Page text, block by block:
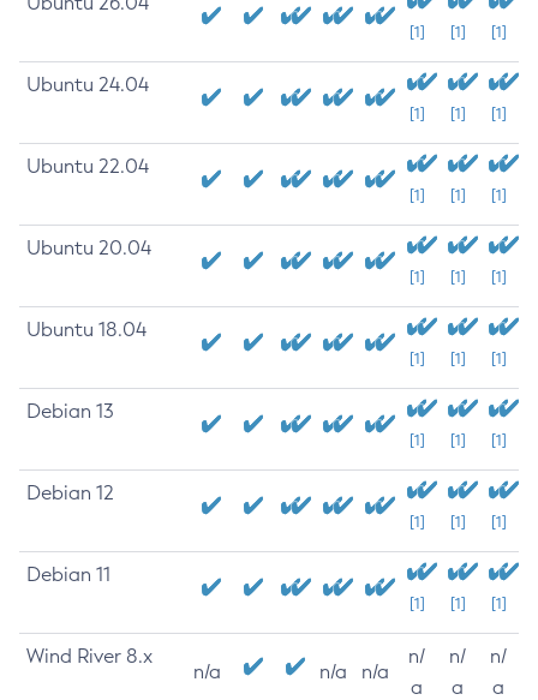
[1] [1] [1]
Ubuntu 24.04
[1] [1] [1]
Ubuntu 22.04
[1] [1] [1]
Ubuntu 20.04
[1] [1] [1]
Ubuntu 18.04
[1] [1] [1]
Debian 13
[1] [1] [1]
Debian 12
[1] [1] [1]
Debian 11
[1] [1] [1]
Wind River 8.x
n/a n/a n/a
n/
a
n/
a
n/
a